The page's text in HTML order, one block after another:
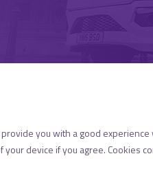
you with a good
device if you agree. Cookies